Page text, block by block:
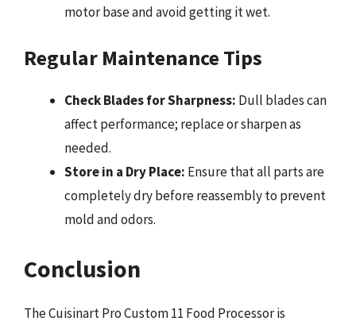
motor base and avoid getting it wet.
Regular Maintenance Tips
Check Blades for Sharpness: Dull blades can
affect performance; replace or sharpen as
needed.
Store in a Dry Place: Ensure that all parts are
completely dry before reassembly to prevent
mold and odors.
Conclusion
The Cuisinart Pro Custom 11 Food Processor is